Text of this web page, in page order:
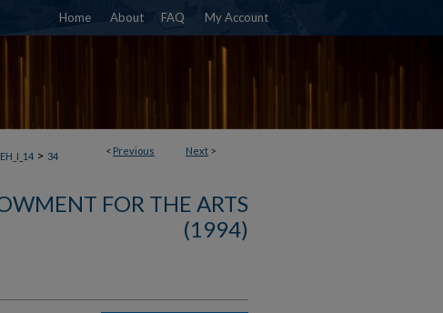
Home About FAQ My Account
< Previous Next >
> 34
FOR THE ARTS
(1994)